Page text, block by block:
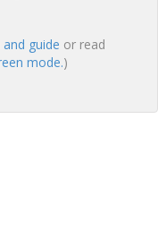
guide or read
mode.)